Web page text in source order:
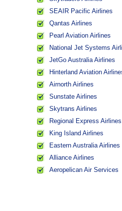
SEAIR Pacific Airlines
Qantas Airlines
Pearl Aviation Airlines
National Jet Systems
JetGo Australia Airlines
Hinterland Aviation
Airnorth Airlines
Sunstate Airlines
Skytrans Airlines
Regional Express Airlines
King Island Airlines
Eastern Australia Airlines
Alliance Airlines
Aeropelican Air Services